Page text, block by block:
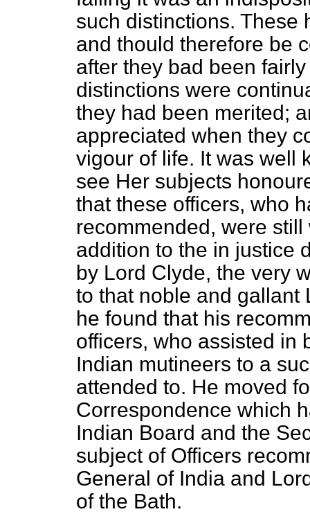
such distinctions. These
and thould therefore be
after they bad been
distinctions were
they had been merited;
appreciated when they
vigour of life. It was well
see Her subjects
that these officers, who
recommended, were
addition to the in justice
by Lord Clyde, the very
to that noble and gallant
he found that his
officers, who assisted in
Indian mutineers to a
attended to. He moved
Correspondence which
Indian Board and the
subject of Officers
General of India and
of the Bath.